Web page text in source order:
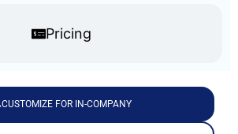
Pricing
CUSTOMIZE FOR IN-COMPANY